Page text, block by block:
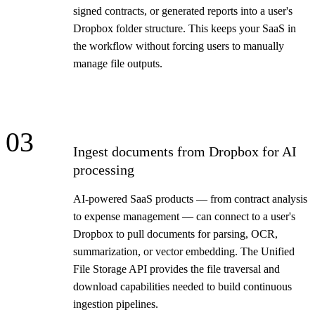
signed contracts, or generated reports into a user's
Dropbox folder structure. This keeps your SaaS in
the workflow without forcing users to manually
manage file outputs.
03
Ingest documents from Dropbox for AI
processing
AI-powered SaaS products — from contract analysis
to expense management — can connect to a user's
Dropbox to pull documents for parsing, OCR,
summarization, or vector embedding. The Unified
File Storage API provides the file traversal and
download capabilities needed to build continuous
ingestion pipelines.